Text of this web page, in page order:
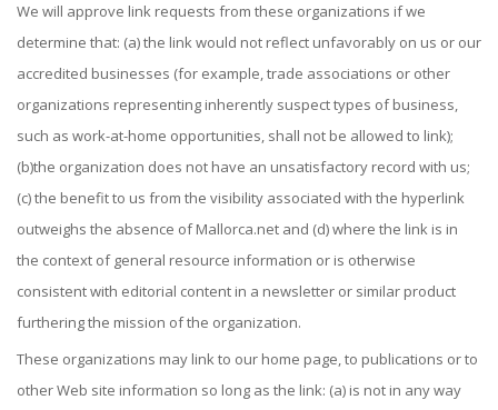
We will approve link requests from these organizations if we
determine that: (a) the link would not reflect unfavorably on us or our
accredited businesses (for example, trade associations or other
organizations representing inherently suspect types of business,
such as work-at-home opportunities, shall not be allowed to link);
(b)the organization does not have an unsatisfactory record with us;
(c) the benefit to us from the visibility associated with the hyperlink
outweighs the absence of Mallorca.net and (d) where the link is in
the context of general resource information or is otherwise
consistent with editorial content in a newsletter or similar product
furthering the mission of the organization.
These organizations may link to our home page, to publications or to
other Web site information so long as the link: (a) is not in any way